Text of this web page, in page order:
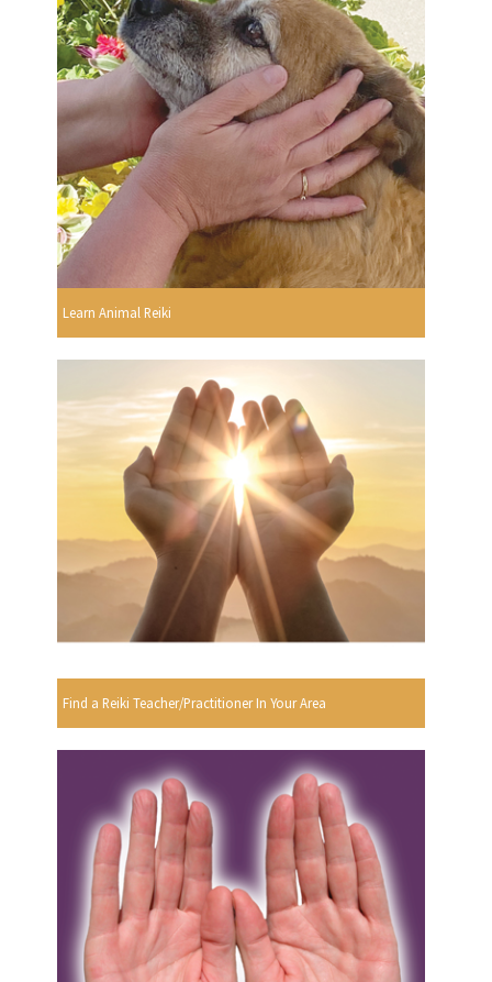
Learn Animal Reiki
Find a Reiki Teacher/Practitioner In Your Area